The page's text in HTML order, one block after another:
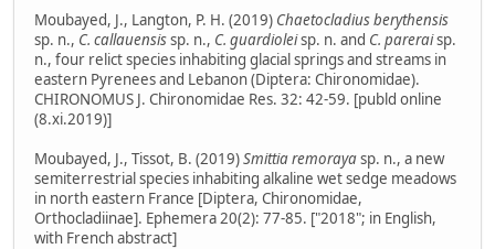
Moubayed, J., Langton, P. H. (2019) Chaetocladius berythensis
sp. n., C. callauensissp. n., C. guardioleisp. n. and C. pareraisp.
n., four relict species inhabiting glacial springs and streams in
eastern Pyrenees and Lebanon (Diptera: Chironomidae).
CHIRONOMUS J. Chironomidae Res. 32: 42-59. [publd online
(8.xi.2019)]
Moubayed, J., Tissot, B. (2019)Smittia remorayasp. n., a new
semiterrestrial species inhabiting alkaline wet sedge meadows
in north eastern France [Diptera, Chironomidae,
Orthocladiinae]. Ephemera 20(2): 77-85. ["2018"; in English,
with French abstract]